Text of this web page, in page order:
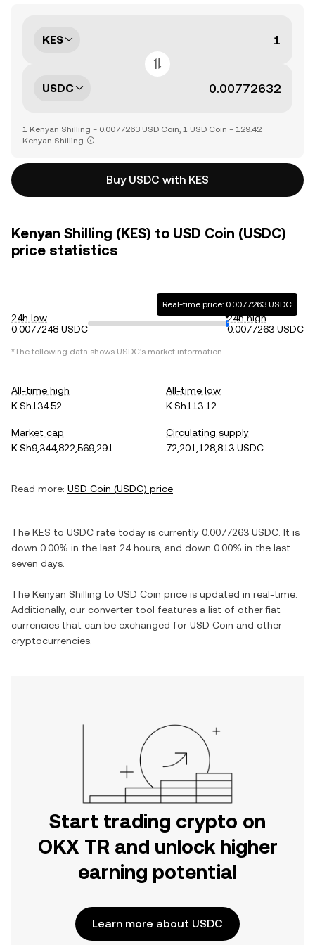
KES
USDC
1 Kenyan Shilling = 0.0077263 USD Coin, 1 USD Coin = 129.42
Kenyan Shilling
Buy USDC with KES
Kenyan Shilling (KES) to USD Coin (USDC)
price statistics
24h low
0.0077248 USDC
Real-time price: 0.0077263 USDC
24h high
0.0077263 USDC
*The following data shows USDC's market information.
All-time high
K.Sh134.52
All-time low
K.Sh113.12
Market cap
K.Sh9,344,822,569,291
Circulating supply
72,201,128,813 USDC
Read more: USD Coin (USDC) price
The KES to USDC rate today is currently 0.0077263 USDC . It is
down 0.00% in the last 24 hours, and down 0.00% in the last
seven days.
The Kenyan Shilling to USD Coin price is updated in real-time.
Additionally, our converter tool features a list of other fiat
currencies that can be exchanged for USD Coin and other
cryptocurrencies.
Start trading crypto on
OKX TR and unlock higher
earning potential
Learn more about USDC